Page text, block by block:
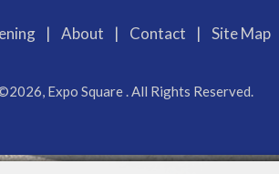
| About | Contact | Site Map
Expo Square . All Rights Reserved.